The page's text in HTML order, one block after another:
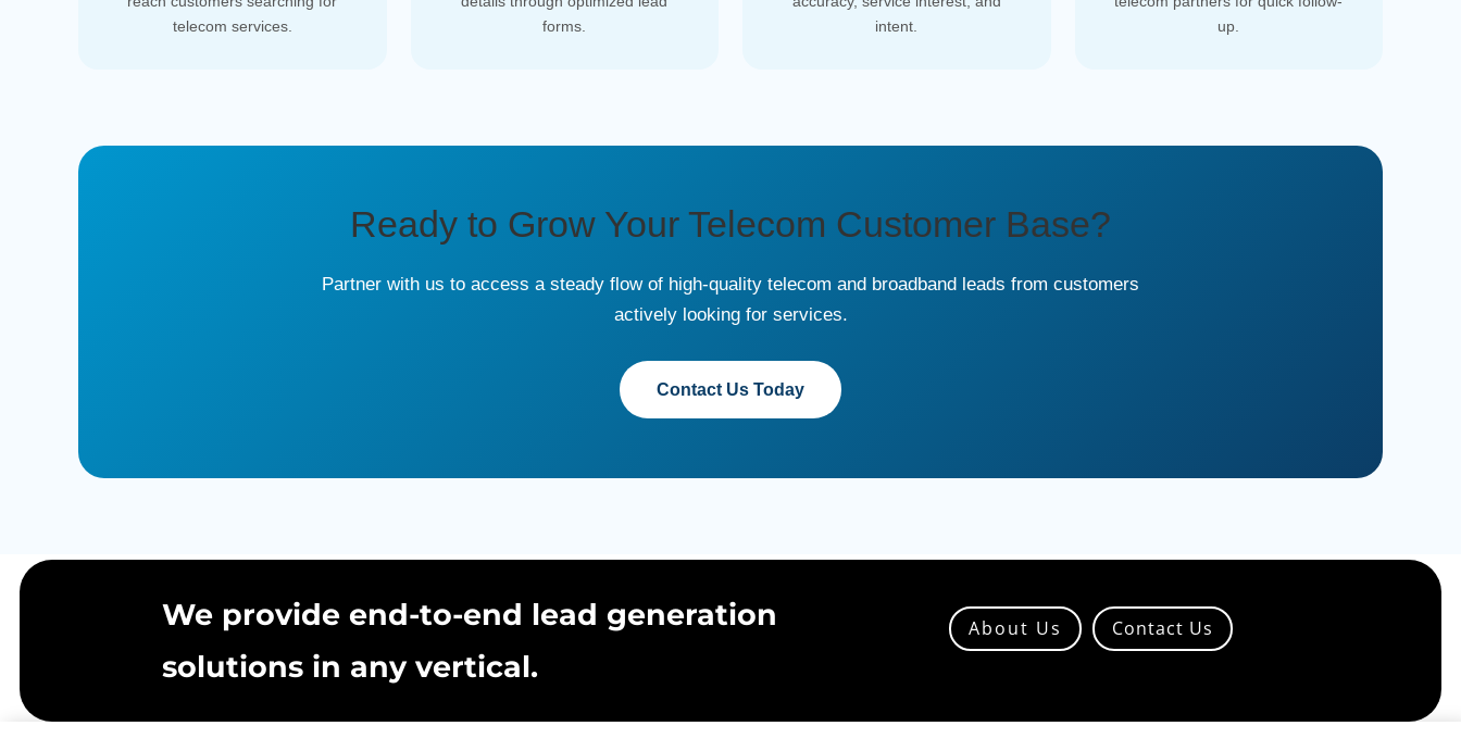
telecom services.
forms.
intent.
up.
Ready to Grow Your Telecom Customer Base?
Partner with us to access a steady flow of high-quality telecom and broadband leads from customers
actively looking for services.
Contact Us Today
We provide end-to-end lead generation
solutions in any vertical.
About Us Contact Us